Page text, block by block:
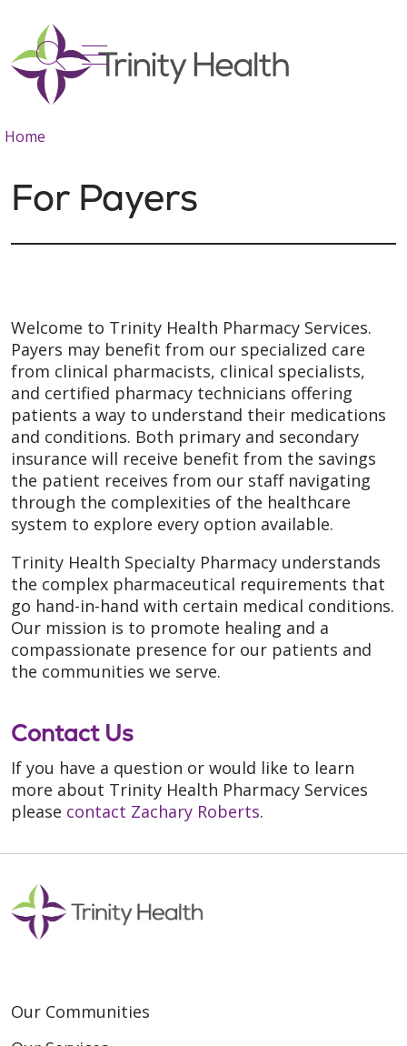
search
show off canvas menu
Home
For Payers
Welcome to Trinity Health Pharmacy Services.
Payers may benefit from our specialized care
from clinical pharmacists, clinical specialists,
and certified pharmacy technicians offering
patients a way to understand their medications
and conditions. Both primary and secondary
insurance will receive benefit from the savings
the patient receives from our staff navigating
through the complexities of the healthcare
system to explore every option available.
Trinity Health Specialty Pharmacy understands
the complex pharmaceutical requirements that
go hand-in-hand with certain medical conditions.
Our mission is to promote healing and a
compassionate presence for our patients and
the communities we serve.
Contact Us
If you have a question or would like to learn
more about Trinity Health Pharmacy Services
please contact Zachary Roberts.
Our Communities